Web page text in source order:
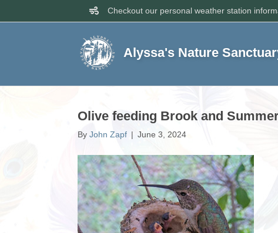
Checkout our personal weather station
Alyssa's Nature
Olive feeding Brook and
By John Zapf | June 3, 2024